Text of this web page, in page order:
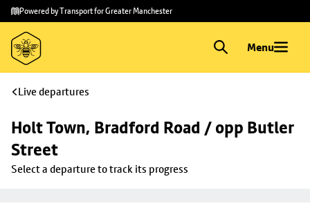
Skip to
main
content
Skip
to
footer
Powered by Transport for Greater Manchester
Menu
Live departures
Holt Town, Bradford Road / opp Butler
Street
Select a departure to track its progress